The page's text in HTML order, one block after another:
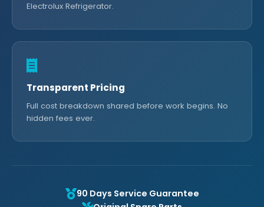
Electrolux Refrigerator.
Transparent Pricing
Full cost breakdown shared before work begins. No
hidden fees ever.
90 Days Service Guarantee